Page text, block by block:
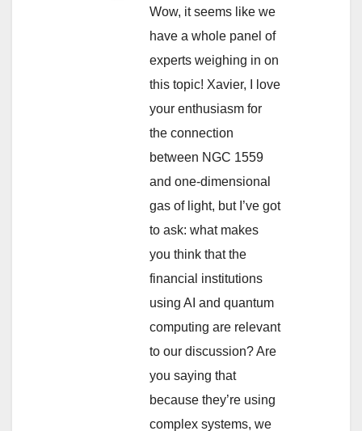
Wow, it seems like we
have a whole panel of
experts weighing in on
this topic! Xavier, I love
your enthusiasm for
the connection
between NGC 1559
and one-dimensional
gas of light, but I’ve got
to ask: what makes
you think that the
financial institutions
using AI and quantum
computing are relevant
to our discussion? Are
you saying that
because they’re using
complex systems, we